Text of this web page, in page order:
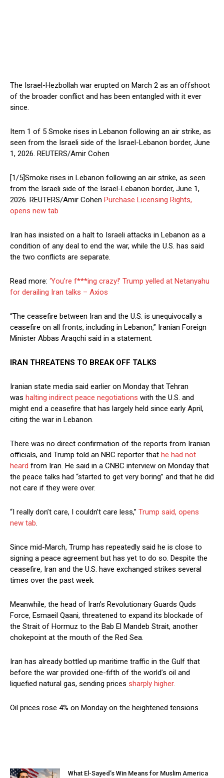
The Israel-Hezbollah war erupted on ‌March 2 ⁠as an offshoot
of the broader conflict and has been entangled with it ever
since.
Item 1 of 5 Smoke rises in Lebanon following an air strike, as
seen from the Israeli side of the Israel-Lebanon border, June
1, 2026. REUTERS/Amir Cohen
[1/5]Smoke rises in Lebanon following an air strike, as seen
from the Israeli side of the Israel-Lebanon border, June 1,
2026. REUTERS/Amir Cohen Purchase Licensing Rights,
opens new tab
Iran has insisted on a halt to Israeli attacks in Lebanon as a
condition of any deal to end the war, while the U.S. has said
the two conflicts are separate.
Read more: ‘You’re f***ing crazy!’ Trump yelled at Netanyahu
for derailing Iran talks – Axios
“The ceasefire between Iran and the U.S. is unequivocally a
ceasefire on all fronts, including in Lebanon,” Iranian Foreign
Minister Abbas Araqchi said in a statement.
IRAN THREATENS TO BREAK OFF TALKS
Iranian state media said earlier on Monday ​that Tehran
was halting indirect peace negotiations with ​the U.S. and
might end a ⁠ceasefire that has largely held since early April,
citing the war in Lebanon.
There was no direct confirmation of the reports from Iranian
officials, and Trump told an NBC reporter that he had not
heard from Iran. He said in a CNBC interview on ​Monday that
the peace talks had “started to get very boring” and that he did
not care if they were ​over.
“I really don’t ⁠care, I couldn’t care less,” Trump said, opens
new tab.
Since mid-March, Trump has repeatedly said he is close to
signing a peace agreement but has yet to do so. Despite the
ceasefire, Iran and the U.S. have exchanged strikes several
times over the past week.
Meanwhile, the head of Iran’s Revolutionary Guards Quds
Force, Esmaeil Qaani, threatened to expand its blockade of
the Strait ⁠of Hormuz ​to the Bab El Mandeb Strait, another
chokepoint at the mouth of the Red Sea.
Iran has already ​bottled up maritime traffic in the Gulf that
before the war provided one-fifth of the world’s oil and
liquefied natural gas, sending prices sharply higher.
Oil prices rose 4% on Monday on the heightened tensions.
What El-Sayed’s Win Means for Muslim America